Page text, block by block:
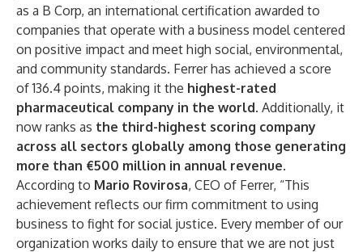
as a B Corp, an international certification awarded to
companies that operate with a business model centered
on positive impact and meet high social, environmental,
and community standards. Ferrer has achieved a score
of 136.4 points, making it the highest-rated
pharmaceutical company in the world. Additionally, it
now ranks as the third-highest scoring company
across all sectors globally among those generating
more than €500 million in annual revenue.
According to Mario Rovirosa, CEO of Ferrer, “This
achievement reflects our firm commitment to using
business to fight for social justice. Every member of our
organization works daily to ensure that we are not just